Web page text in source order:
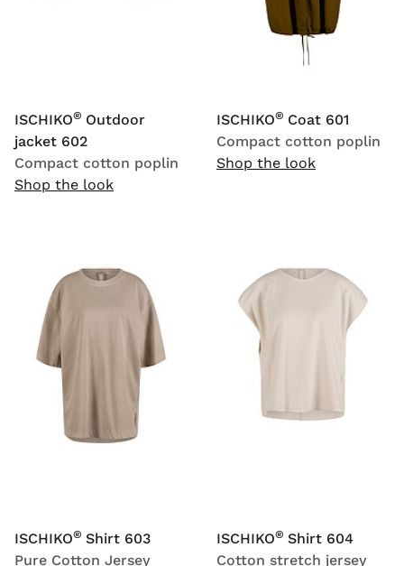
ISCHIKO® Outdoor
jacket 602
Compact cotton poplin
Shop the look
ISCHIKO® Coat 601
Compact cotton poplin
Shop the look
ISCHIKO® Shirt 603
Pure Cotton Jersey
ISCHIKO® Shirt 604
Cotton stretch jersey